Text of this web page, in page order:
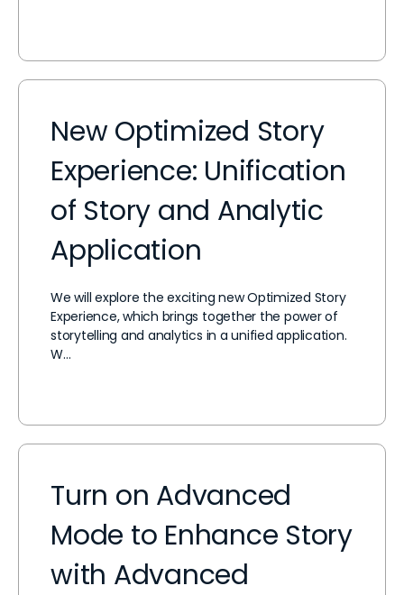
New Optimized Story
Experience: Unification
of Story and Analytic
Application
We will explore the exciting new Optimized Story
Experience, which brings together the power of
storytelling and analytics in a unified application.
W…
Turn on Advanced
Mode to Enhance Story
with Advanced